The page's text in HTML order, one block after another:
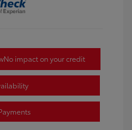
No impact on your credit